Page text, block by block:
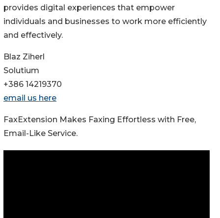
provides digital experiences that empower
individuals and businesses to work more efficiently
and effectively.
Blaz Ziherl
Solutium
+386 14219370
email us here
FaxExtension Makes Faxing Effortless with Free,
Email-Like Service.